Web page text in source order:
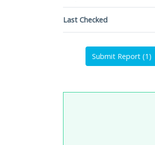
Last Checked
Submit Report (1 )